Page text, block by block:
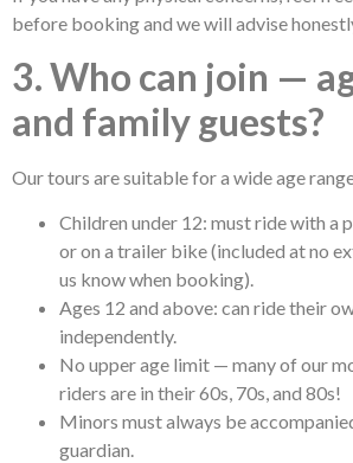
before booking and we will advise
3. Who can join —
and family guests?
Our tours are suitable for a wide age
Children under 12: must ride with a
or on a trailer bike (included at no
us know when booking).
Ages 12 and above: can ride their
independently.
No upper age limit — many of our
riders are in their 60s, 70s, and 80s!
Minors must always be
guardian.